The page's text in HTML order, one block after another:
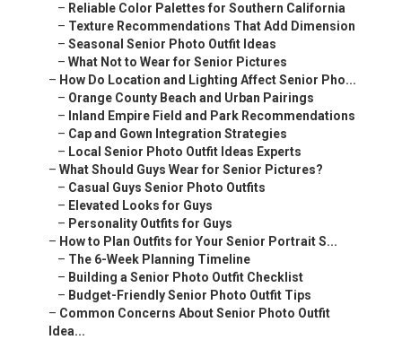
– Reliable Color Palettes for Southern California
– Texture Recommendations That Add Dimension
– Seasonal Senior Photo Outfit Ideas
– What Not to Wear for Senior Pictures
– How Do Location and Lighting Affect Senior Pho...
– Orange County Beach and Urban Pairings
– Inland Empire Field and Park Recommendations
– Cap and Gown Integration Strategies
– Local Senior Photo Outfit Ideas Experts
– What Should Guys Wear for Senior Pictures?
– Casual Guys Senior Photo Outfits
– Elevated Looks for Guys
– Personality Outfits for Guys
– How to Plan Outfits for Your Senior Portrait S...
– The 6-Week Planning Timeline
– Building a Senior Photo Outfit Checklist
– Budget-Friendly Senior Photo Outfit Tips
– Common Concerns About Senior Photo Outfit
Idea...